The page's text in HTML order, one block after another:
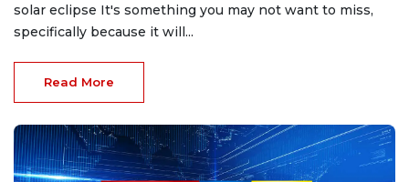
solar eclipse It's something you may not want to miss,
specifically because it will...
Read More